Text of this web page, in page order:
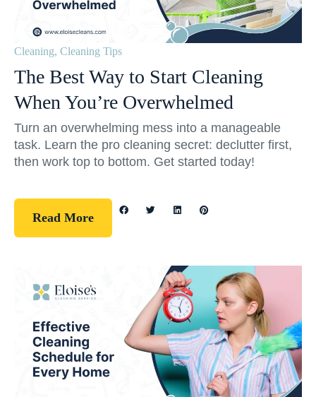
Cleaning, Cleaning Tips
The Best Way to Start Cleaning
When You’re Overwhelmed
Turn an overwhelming mess into a manageable
task. Learn the pro cleaning secret: declutter first,
then work top to bottom. Get started today!
Read More